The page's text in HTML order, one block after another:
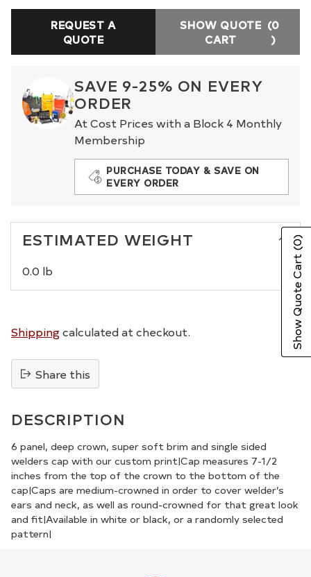
REQUEST A
QUOTE
SHOW QUOTE
CART
(0
)
SAVE 9-25% ON EVERY
ORDER
At Cost Prices with a Block 4 Monthly
Membership
PURCHASE TODAY & SAVE ON
EVERY ORDER
ESTIMATED WEIGHT
0.0 lb
Shippingcalculated at checkout.
Share this
product
to
your
cart
DESCRIPTION
6 panel, deep crown, super soft brim and single sided
welders cap with our custom print|Cap measures 7-1/2
inches from the top of the crown to the bottom of the
cap|Caps are medium-crowned in order to cover welder’s
ears and neck, as well as round-crowned for that great look
and fit|Available in white or black, or a randomly selected
pattern|
Show Quote Cart
(0)